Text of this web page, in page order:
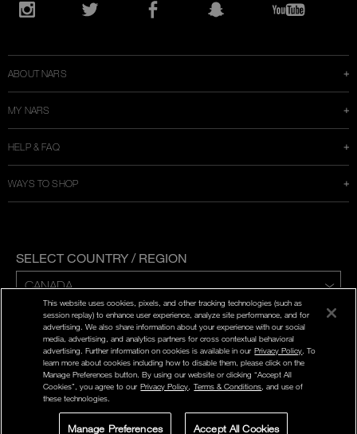
Opens
ABOUT NARS
MY NARS
HELP & FAQ
WAYS TO SHOP
SELECT COUNTRY / REGION
ENG | FR
PRIVACY POLICY
TERMS AND CONDITIONS
2026 NARS COSMETICS.
SIGN UP FOR STORE LOCATOR
This website uses cookies, pixels, and other tracking technologies (such as
session replay) to enhance user experience, analyze site performance, and for
advertising. We also share information about your experience with our social
media, advertising, and analytics partners for cross contextual behavioral
advertising. Further information on cookies is available in our Privacy Policy . To
learn more about cookies including how to disable them, please click on the
Manage Preferences button. By using our website or clicking “Accept All
Cookies”, you agree to our Privacy Policy Terms & Conditions , and use of
these technologies.
Manage Preferences Accept All Cookies